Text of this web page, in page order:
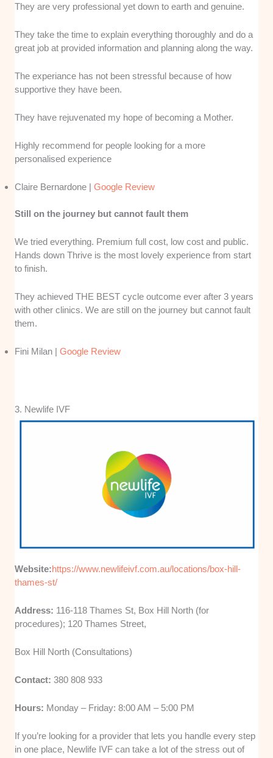
They are very professional yet down to earth and genuine.
They take the time to explain everything thoroughly and do a
great job at provided information and planning along the way.
The experiance has not been stressful because of how
supportive they have been.
They have rejuvenated my hope of becoming a Mother.
Highly recommend for people looking for a more
personalised experience
Claire Bernardone |Google Review
Still on the journey but cannot fault them
We tried everything. Premium full cost, low cost and public.
Hands down Thrive is the most lovely experience from start
to finish.
They achieved THE BEST cycle outcome ever after 3 years
with other clinics. We are still on the journey but cannot fault
them.
Fini Milan |Google Review
3. Newlife IVF
Website:https://www.newlifeivf.com.au/locations/box-hill-
thames-st/
Address: 116-118 Thames St, Box Hill North (for
procedures); 120 Thames Street,
Box Hill North (Consultations)
Contact: 380 808 933
Hours: Monday – Friday: 8:00 AM – 5:00 PM
If you’re looking for a provider that lets you handle every step
in one place, Newlife IVF can take a lot of the stress out of